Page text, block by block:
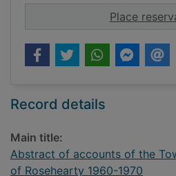
Place
Record details
Main title:
Abstract of accounts of the
of Rosehearty 1960-1970